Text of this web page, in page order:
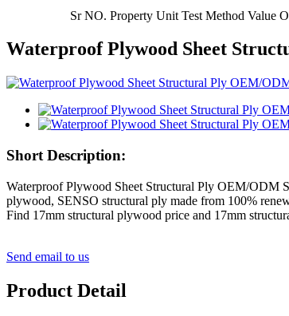
Sr NO. Property Unit Test Method Value
Waterproof Plywood Sheet
Short Description:
Waterproof Plywood Sheet Structural Ply OEM/ODM
plywood, SENSO structural ply made from 100%
Find 17mm structural plywood price and 17mm
Send email to us
Product Detail